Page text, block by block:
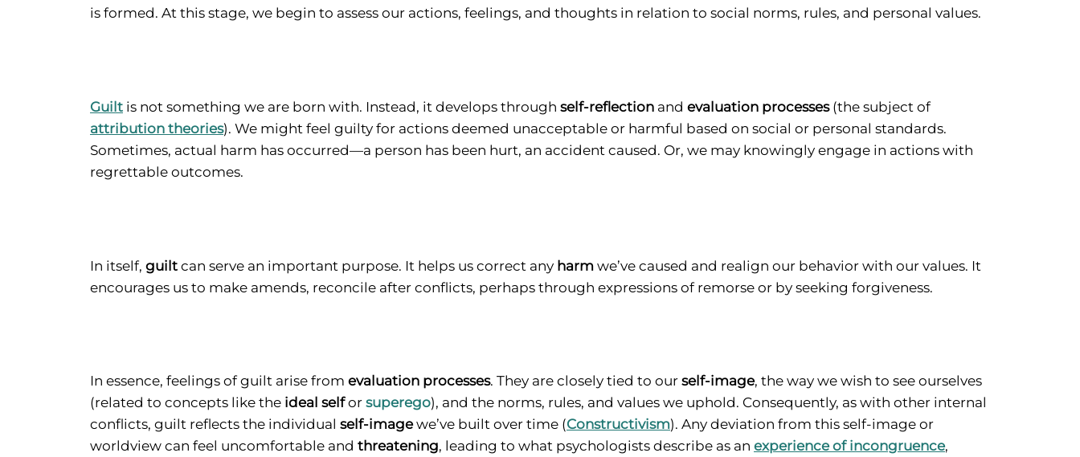
is formed. At this stage, we begin to assess our actions, feelings, and thoughts in relation to social norms, rules, and personal values.
Guilt is not something we are born with. Instead, it develops through self-reflection and evaluation processes(the subject of
attribution theories). We might feel guilty for actions deemed unacceptable or harmful based on social or personal standards.
Sometimes, actual harm has occurred—a person has been hurt, an accident caused. Or, we may knowingly engage in actions with
regrettable outcomes.
In itself, guilt can serve an important purpose. It helps us correct any harm we’ve caused and realign our behavior with our values. It
encourages us to make amends, reconcile after conflicts, perhaps through expressions of remorse or by seeking forgiveness.
In essence, feelings of guilt arise from evaluation processes. They are closely tied to our self-image, the way we wish to see ourselves
(related to concepts like the ideal selfor superego), and the norms, rules, and values we uphold. Consequently, as with other internal
conflicts, guilt reflects the individual self-imagewe’ve built over time (Constructivism). Any deviation from this self-image or
worldview can feel uncomfortable and threatening, leading to what psychologists describe as an experience of incongruence,